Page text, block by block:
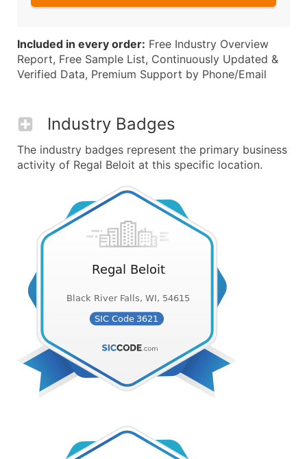
Included in every order: Free Industry Overview
Report, Free Sample List, Continuously Updated &
Verified Data, Premium Support by Phone/Email
Industry Badges
The industry badges represent the primary business
activity of Regal Beloit at this specific location.